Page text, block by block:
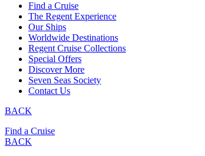
Find a Cruise
The Regent Experience
Our Ships
Worldwide Destinations
Regent Cruise Collections
Special Offers
Discover More
Seven Seas Society
Contact Us
BACK
Find a Cruise
BACK